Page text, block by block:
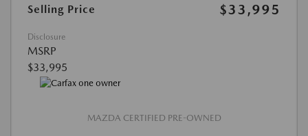
Selling Price $33,995
Disclosure
MSRP
$33,995
MAZDA CERTIFIED PRE-OWNED